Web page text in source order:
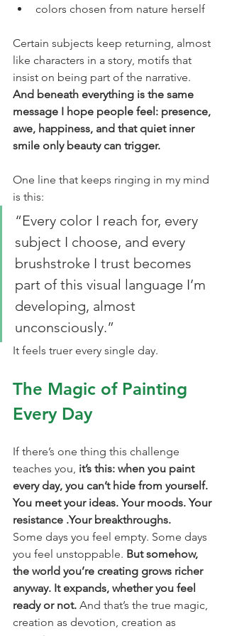
colors chosen from nature herself
Certain subjects keep returning, almost
like characters in a story, motifs that
insist on being part of the narrative.
And beneath everything is the same
message I hope people feel: presence,
awe, happiness, and that quiet inner
smile only beauty can trigger.
One line that keeps ringing in my mind
is this:
“Every color I reach for, every
subject I choose, and every
brushstroke I trust becomes
part of this visual language I’m
developing, almost
unconsciously.”
It feels truer every single day.
The Magic of Painting
Every Day
If there’s one thing this challenge
teaches you, it’s this: when you paint
every day, you can’t hide from yourself.
You meet your ideas. Your moods. Your
resistance .Your breakthroughs.
Some days you feel empty. Some days
you feel unstoppable. But somehow,
the world you’re creating grows richer
anyway. It expands, whether you feel
ready or not. And that’s the true magic,
creation as devotion, creation as